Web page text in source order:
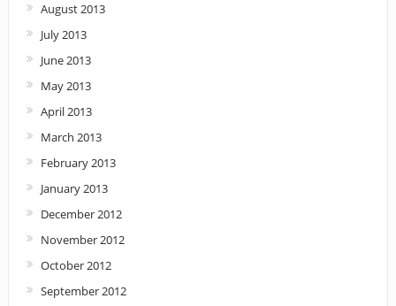
August 2013
July 2013
June 2013
May 2013
April 2013
March 2013
February 2013
January 2013
December 2012
November 2012
October 2012
September 2012